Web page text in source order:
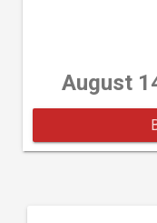
August